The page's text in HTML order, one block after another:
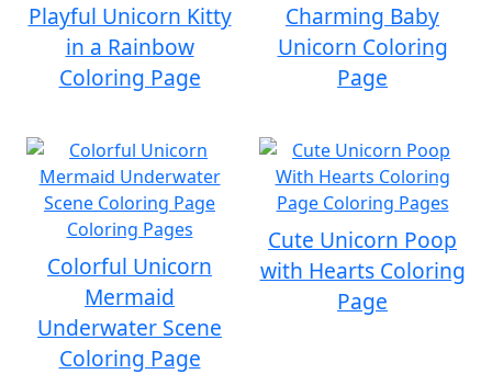
Playful Unicorn Kitty
in a Rainbow
Coloring Page
Charming Baby
Unicorn Coloring
Page
Colorful Unicorn
Mermaid
Underwater Scene
Coloring Page
Cute Unicorn Poop
with Hearts Coloring
Page